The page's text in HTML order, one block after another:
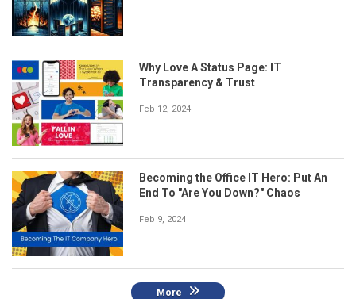
Why Love A Status Page: IT
Transparency & Trust
Feb 12, 2024
Becoming the Office IT Hero: Put An
End To "Are You Down?" Chaos
Feb 9, 2024
More